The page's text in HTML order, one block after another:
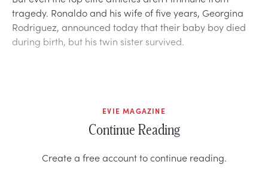
tragedy. Ronaldo and his wife of five years, Georgina
Rodriguez, announced today that their baby boy died
during birth, but his twin sister survived.
EVIE MAGAZINE
Continue Reading
Create a free account to continue reading.